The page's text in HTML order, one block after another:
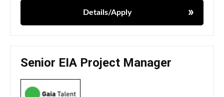
Details/Apply
Senior EIA Project Manager